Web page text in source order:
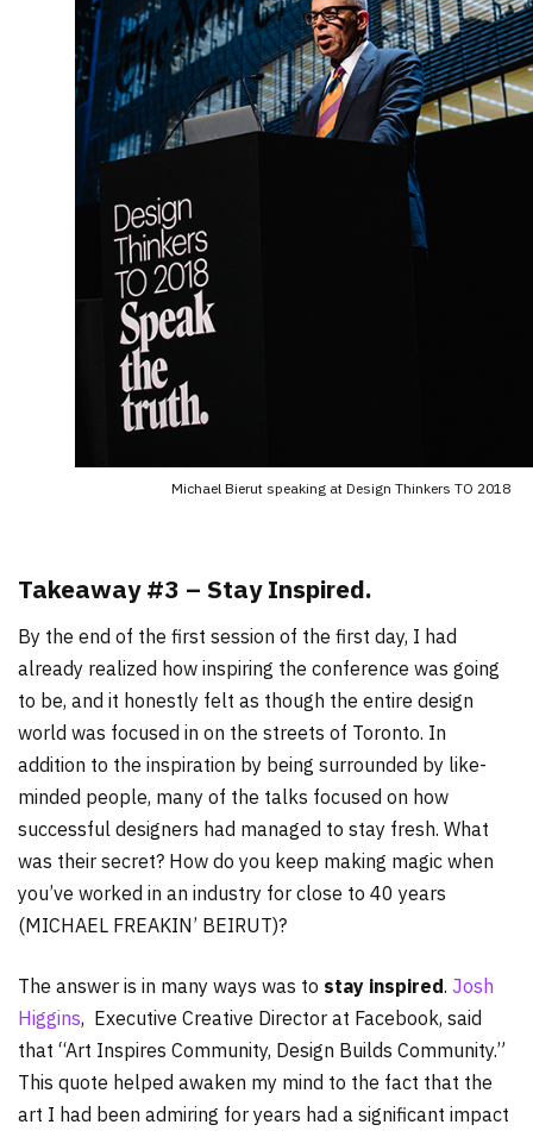
Michael Bierut speaking at Design Thinkers TO 2018
Takeaway #3 – Stay Inspired.
By the end of the first session of the first day, I had
already realized how inspiring the conference was going
to be, and it honestly felt as though the entire design
world was focused in on the streets of Toronto. In
addition to the inspiration by being surrounded by like-
minded people, many of the talks focused on how
successful designers had managed to stay fresh. What
was their secret? How do you keep making magic when
you’ve worked in an industry for close to 40 years
(MICHAEL FREAKIN’ BEIRUT)?
The answer is in many ways was to stay inspired. Josh
Higgins, Executive Creative Director at Facebook, said
that “Art Inspires Community, Design Builds Community.”
This quote helped awaken my mind to the fact that the
art I had been admiring for years had a significant impact